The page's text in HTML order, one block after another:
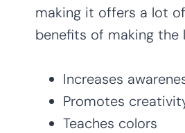
making it offers a lot
benefits of making the
Increases
Promotes
Teaches colors